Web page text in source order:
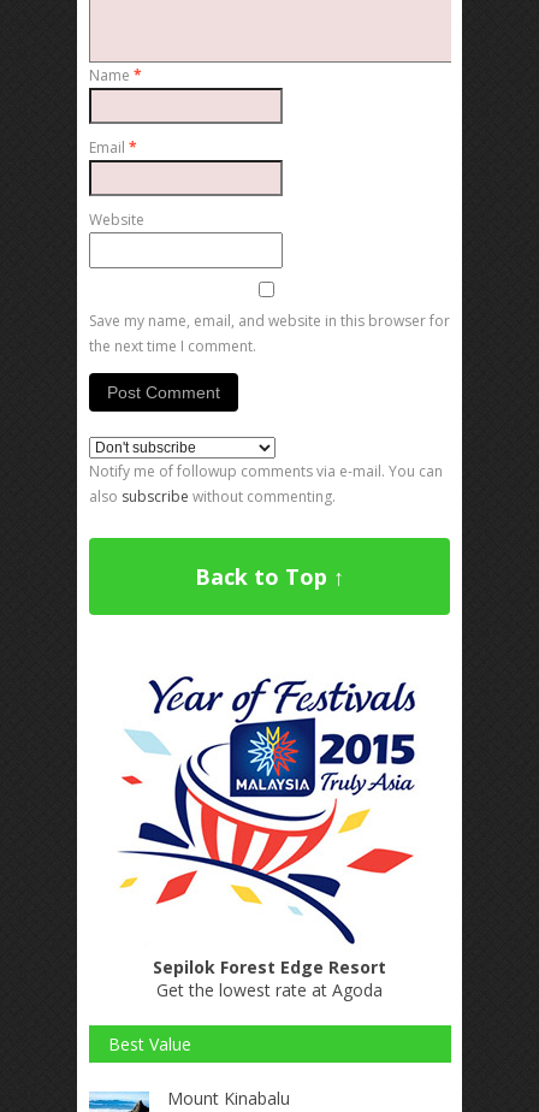
Name *
Email *
Website
Save my name, email, and website in this browser for
the next time I comment.
Notify me of followup comments via e-mail. You can
also subscribe without commenting.
Back to Top ↑
Sepilok Forest Edge Resort
Get the lowest rate at Agoda
Best Value
Mount Kinabalu